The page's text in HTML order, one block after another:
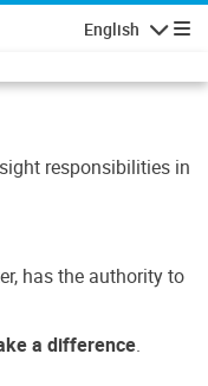
English
responsibilities in
has the authority to
a difference.